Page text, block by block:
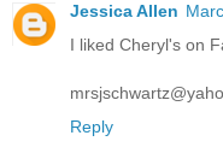
Jessica Allen
I liked Cheryl's on
Reply